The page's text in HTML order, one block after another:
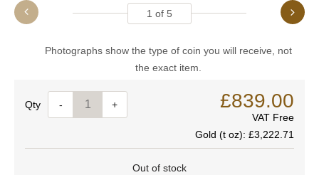
1 of 5
Photographs show the type of coin you will receive, not
the exact item.
Quantity- + £839.00
VAT Free
Gold (t oz): £3,222.71
Out of stock